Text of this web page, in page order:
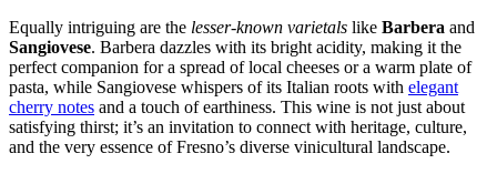
Equally intriguing are the lesser-known varietals like Barbera and
Sangiovese. Barbera dazzles with its bright acidity, making it the
perfect companion for a spread of local cheeses or a warm plate of
pasta, while Sangiovese whispers of its Italian roots with elegant
cherry notes and a touch of earthiness. This wine is not just about
satisfying thirst; it’s an invitation to connect with heritage, culture,
and the very essence of Fresno’s diverse vinicultural landscape.